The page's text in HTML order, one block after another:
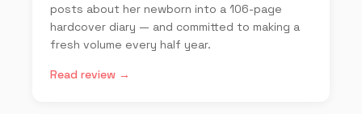
posts about her newborn into a 106-page
hardcover diary — and committed to making a
fresh volume every half year.
Read review →